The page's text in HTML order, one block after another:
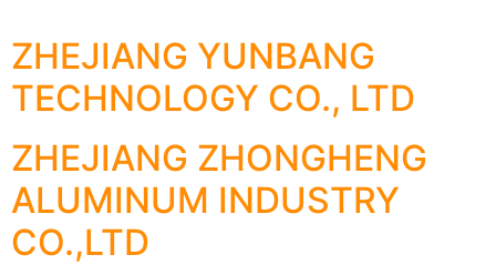
ZHEJIANG YUNBANG
TECHNOLOGY CO., LTD
ZHEJIANG ZHONGHENG
ALUMINUM INDUSTRY
CO.,LTD